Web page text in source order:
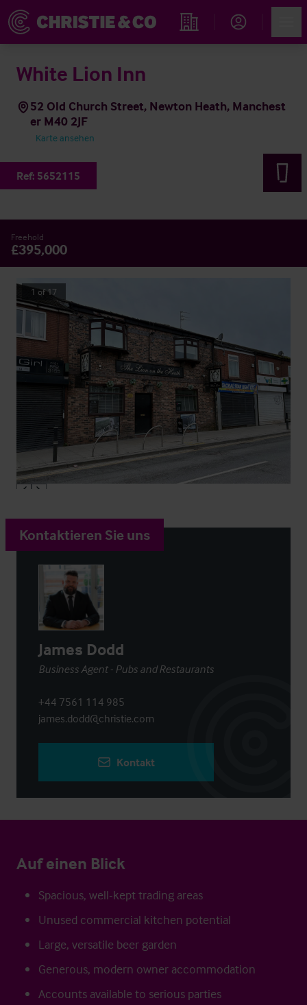
Immobiliensuche
White Lion Inn
52 Old Church Street, Newton Heath, Manchest
er M40 2JF
Karte ansehen
Ref: 5652115
Freehold
£395,000
1 of17
Kontaktieren Sie uns
James Dodd
Business Agent - Pubs and Restaurants
+44 7561 114 985
james.dodd@christie.com
Kontakt
Auf einen Blick
Spacious, well-kept trading areas
Unused commercial kitchen potential
Large, versatile beer garden
Generous, modern owner accommodation
Accounts available to serious parties